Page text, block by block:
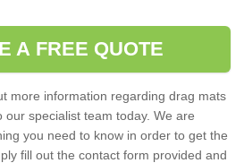
A FREE QUOTE
more information regarding drag mats
our specialist team today. We are
you need to know in order to get the
fill out the contact form provided and